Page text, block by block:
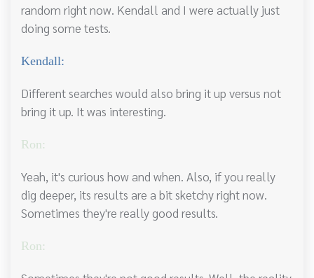
random right now. Kendall and I were actually just
doing some tests.
Kendall:
Different searches would also bring it up versus not
bring it up. It was interesting.
Ron:
Yeah, it's curious how and when. Also, if you really
dig deeper, its results are a bit sketchy right now.
Sometimes they're really good results.
Ron: